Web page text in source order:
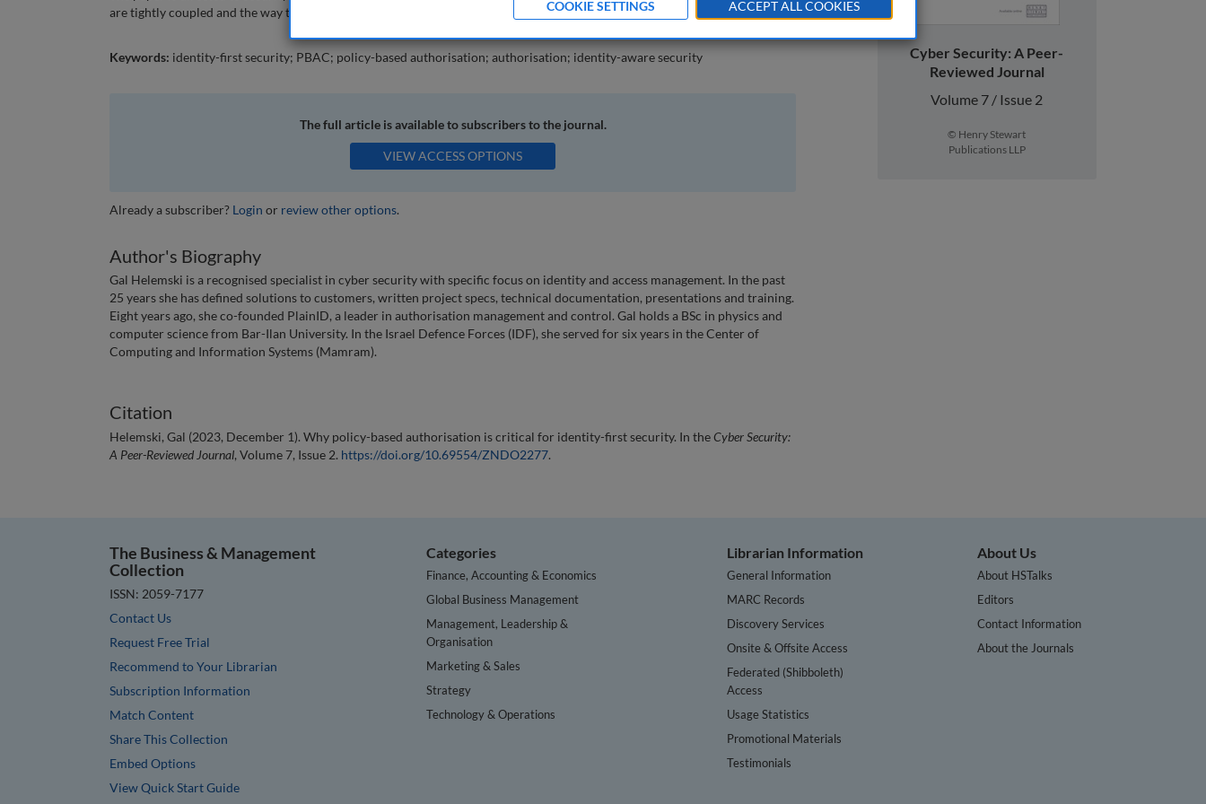
are tightly coupled and the way to get there with policy-based authorisations.
Keywords: identity-first security; PBAC; policy-based authorisation; authorisation; identity-aware security
The full article is available to subscribers to the journal.
VIEW ACCESS OPTIONS
Already a subscriber? Login or review other options.
Author's Biography
Gal Helemski is a recognised specialist in cyber security with specific focus on identity and access management. In the past
25 years she has defined solutions to customers, written project specs, technical documentation, presentations and training.
Eight years ago, she co-founded PlainID, a leader in authorisation management and control. Gal holds a BSc in physics and
computer science from Bar-Ilan University. In the Israel Defence Forces (IDF), she served for six years in the Center of
Computing and Information Systems (Mamram).
Citation
Helemski, Gal (2023, December 1). Why policy-based authorisation is critical for identity-first security. In theCyber Security:
A Peer-Reviewed Journal, Volume 7, Issue 2. https://doi.org/10.69554/ZNDO2277.
Cyber Security: A Peer-
Reviewed Journal
Volume 7 / Issue 2
© Henry Stewart
Publications LLP
The Business & Management
Collection
ISSN: 2059-7177
Contact Us
Request Free Trial
Recommend to Your Librarian
Subscription Information
Match Content
Share This Collection
Embed Options
View Quick Start Guide
Categories
Finance, Accounting & Economics
Global Business Management
Management, Leadership &
Organisation
Marketing & Sales
Strategy
Technology & Operations
Librarian Information
General Information
MARC Records
Discovery Services
Onsite & Offsite Access
Federated (Shibboleth)
Access
Usage Statistics
Promotional Materials
Testimonials
About Us
About HSTalks
Editors
Contact Information
About the Journals
COOKIE SETTINGS ACCEPT ALL COOKIES